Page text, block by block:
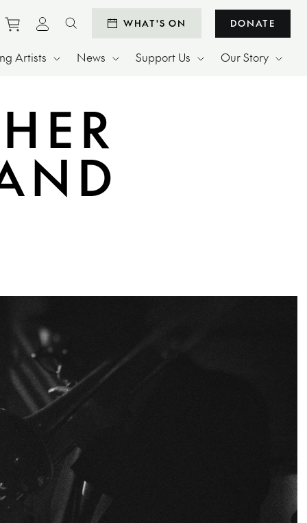
Purchase tickets to events
View personal profile
Search websiteWHAT'S ON DONATE
Artists News Support Us Our Story